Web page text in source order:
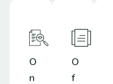
O
n
O
f